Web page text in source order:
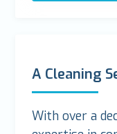
A Cleaning
With over a